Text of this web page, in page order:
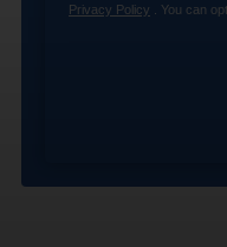
Privacy Policy . You can